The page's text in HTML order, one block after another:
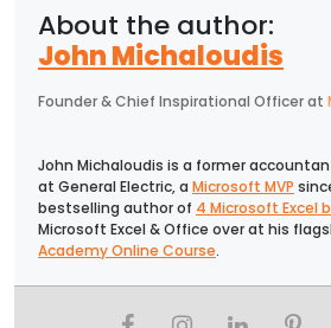
John Michaloudis
Founder & Chief Inspirational Officerat
John Michaloudis is a former
at General Electric, a Microsoft MVP
bestselling author of 4 Microsoft Excel
Microsoft Excel & Office over at his
Academy Online Course.